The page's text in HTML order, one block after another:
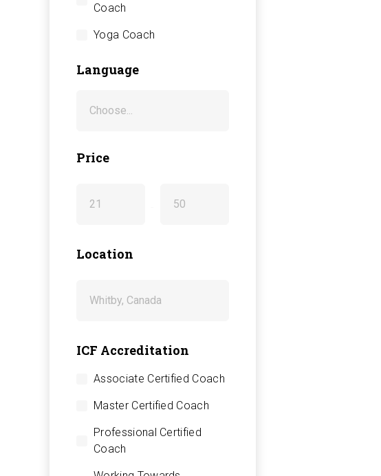
Coach
Yoga Coach
Language
Price
Location
ICF Accreditation
Associate Certified Coach
Master Certified Coach
Professional Certified
Coach